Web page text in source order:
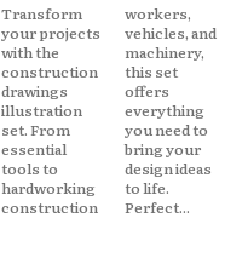
Transform
your projects
with the
construction
drawings
illustration
set. From
essential
tools to
hardworking
construction
workers,
vehicles, and
machinery,
this set
offers
everything
you need to
bring your
design ideas
to life.
Perfect...